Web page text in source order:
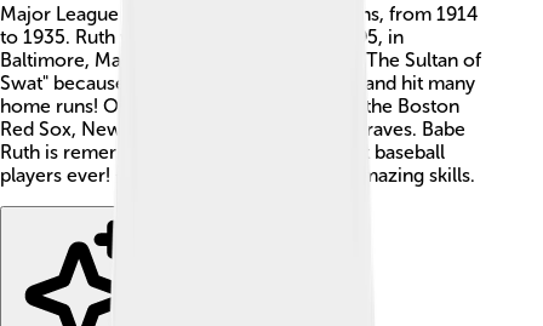
Major League Baseball (MLB) for 22 seasons, from 1914
to 1935. Ruth was born on February 6, 1895, in
Baltimore, Maryland. 🌟He is often called "The Sultan of
Swat" because he was an incredible hitter and hit many
home runs! Over his career, he played for the Boston
Red Sox, New York Yankees, and Boston Braves. Babe
Ruth is remembered as one of the greatest baseball
players ever! 🌟People still celebrate his amazing skills.